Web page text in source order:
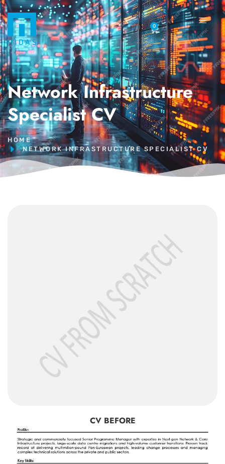
0
Network Infrastructure
Specialist CV
HOME
NETWORK INFRASTRUCTURE SPECIALIST CV
CV BEFORE